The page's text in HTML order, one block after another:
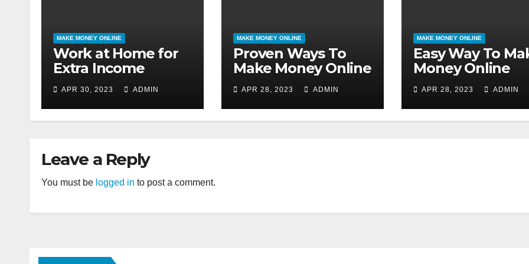
MAKE MONEY ONLINE
Work at Home for
Extra Income
APR 30, 2023 ADMIN
MAKE MONEY ONLINE
Proven Ways To
Make Money Online
APR 28, 2023 ADMIN
MAKE MONEY ONLINE
Easy Way To
Money Online
APR 28, 2023 ADMIN
Leave a Reply
You must be logged in to post a comment.